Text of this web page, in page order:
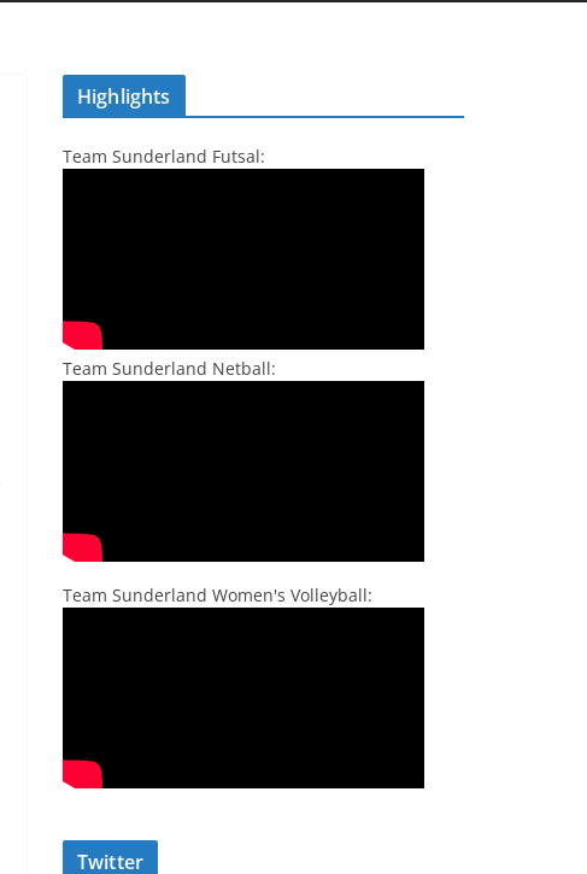
Highlights
Team Sunderland Futsal:
Team Sunderland Netball:
Team Sunderland Women's Volleyball:
Twitter